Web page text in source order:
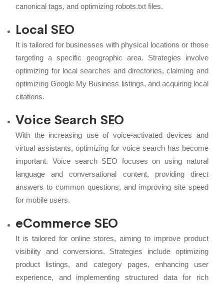
canonical tags, and optimizing robots.txt files.
Local SEO
It is tailored for businesses with physical locations or those
targeting a specific geographic area. Strategies involve
optimizing for local searches and directories, claiming and
optimizing Google My Business listings, and acquiring local
citations.
Voice Search SEO
With the increasing use of voice-activated devices and
virtual assistants, optimizing for voice search has become
important. Voice search SEO focuses on using natural
language and conversational content, providing direct
answers to common questions, and improving site speed
for mobile users.
eCommerce SEO
It is tailored for online stores, aiming to improve product
visibility and conversions. Strategies include optimizing
product listings, and category pages, enhancing user
experience, and implementing structured data for rich